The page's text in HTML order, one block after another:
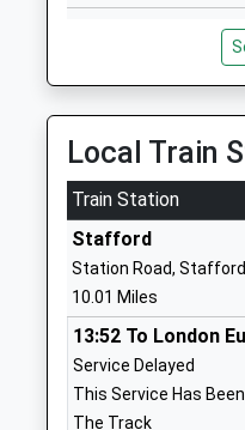
St Peter And St
Catholic Primary
Voluntary Aided
Ages:5-11
Head Teacher
Mr Sarah Staniforth
Castle House
Other Independent
Head Teacher
Mr Ian Sterling
Local Train
Train Station
Stafford
Station Road,
10.01 Miles
13:52 To London
Service Delayed
This Service Has
The Track